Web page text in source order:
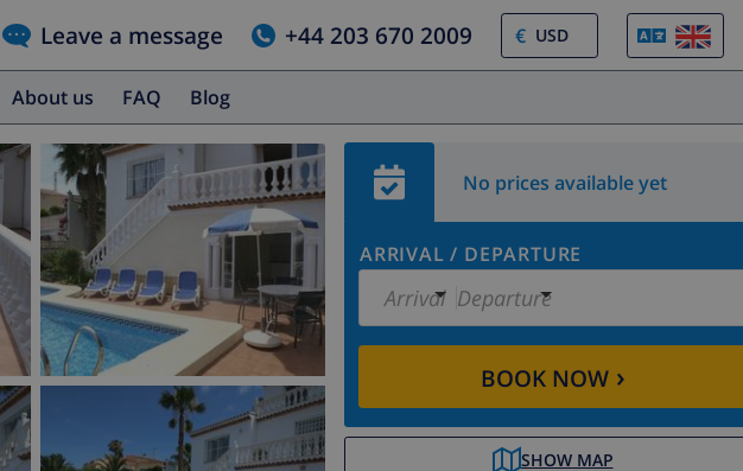
Leave a message +44 203 670 2009 €
About us FAQ Blog
No prices available yet
ARRIVAL / DEPARTURE
Arrival Departure
BOOK NOW›
SHOW MAP